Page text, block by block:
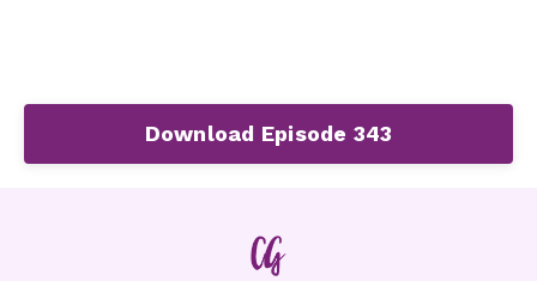
Download Episode 343